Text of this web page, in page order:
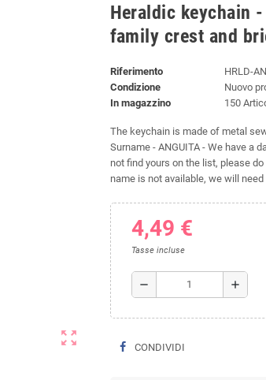
zoom_out_map
Heraldic keychain
family crest and
Riferimento
HRLD-
Condizione
Nuovo
In magazzino
150
The keychain is made of metal
Surname - ANGUITA - We have a
not find yours on the list, please
name is not available, we will
4,49 €
Tasse incluse
remove add
CONDIVIDI